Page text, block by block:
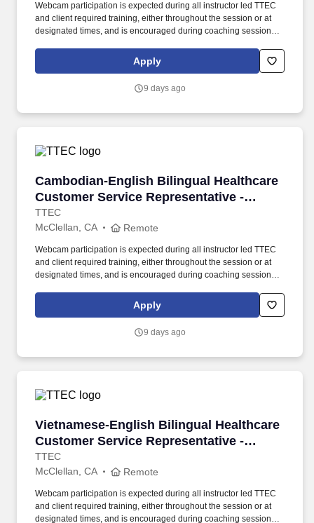
Webcam participation is expected during all instructor led TTEC
and client required training, either throughout the session or at
designated times, and is encouraged during coaching sessions to
experience includes engaging, instructor led online sessions that
use both webcam video and audio, so you can connect visually
Apply
9 days ago
Cambodian-English Bilingual Healthcare
Customer Service Representative -
Remote in California
TTEC
Cambodian-English Bilingual Healthcare
McClellan, CA Remote
Webcam participation is expected during all instructor led TTEC
and client required training, either throughout the session or at
designated times, and is encouraged during coaching sessions to
experience includes engaging, instructor led online sessions that
use both webcam video and audio, so you can connect visually
Apply
9 days ago
Vietnamese-English Bilingual Healthcare
Customer Service Representative -
Remote in California
TTEC
Vietnamese-English Bilingual Healthcare
McClellan, CA Remote
Webcam participation is expected during all instructor led TTEC
and client required training, either throughout the session or at
designated times, and is encouraged during coaching sessions to